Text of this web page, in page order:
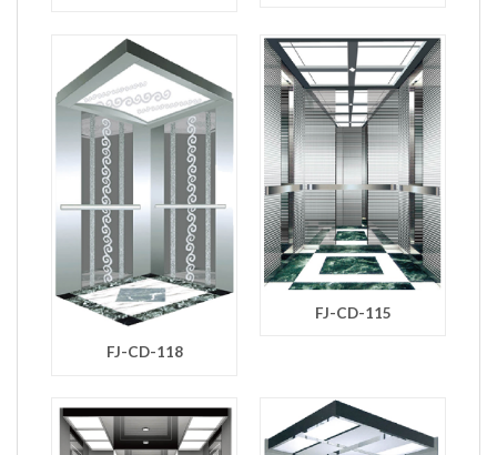
FJ-CD-118
FJ-CD-115